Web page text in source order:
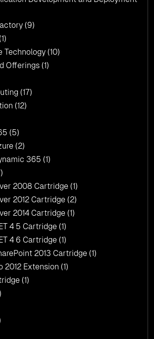
(9)
Technology (10)
Offerings (1)
(17)
(12)
(5)
(2)
365 (1)
2008 Cartridge (1)
2012 Cartridge (2)
2014 Cartridge (1)
4 5 Cartridge (1)
4 6 Cartridge (1)
2013 Cartridge (1)
2012 Extension (1)
(1)